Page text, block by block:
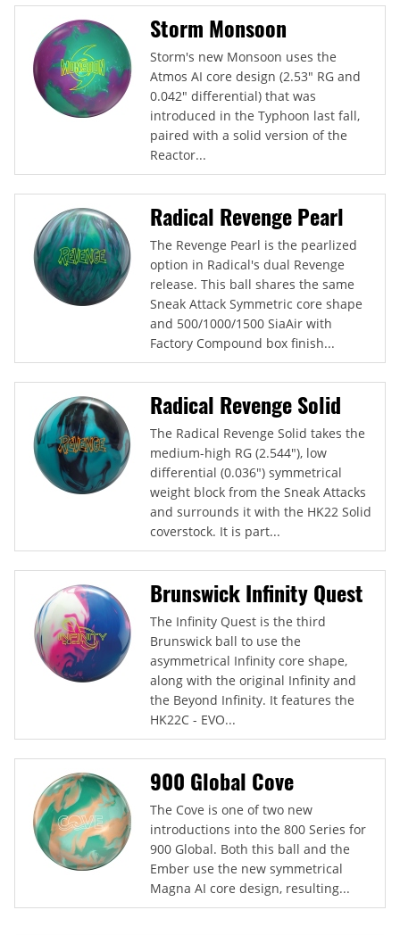
Storm Monsoon
Storm's new Monsoon uses the
Atmos AI core design (2.53" RG and
0.042" differential) that was
introduced in the Typhoon last fall,
paired with a solid version of the
Reactor...
Radical Revenge Pearl
The Revenge Pearl is the pearlized
option in Radical's dual Revenge
release. This ball shares the same
Sneak Attack Symmetric core shape
and 500/1000/1500 SiaAir with
Factory Compound box finish...
Radical Revenge Solid
The Radical Revenge Solid takes the
medium-high RG (2.544"), low
differential (0.036") symmetrical
weight block from the Sneak Attacks
and surrounds it with the HK22 Solid
coverstock. It is part...
Brunswick Infinity Quest
The Infinity Quest is the third
Brunswick ball to use the
asymmetrical Infinity core shape,
along with the original Infinity and
the Beyond Infinity. It features the
HK22C - EVO...
900 Global Cove
The Cove is one of two new
introductions into the 800 Series for
900 Global. Both this ball and the
Ember use the new symmetrical
Magna AI core design, resulting...